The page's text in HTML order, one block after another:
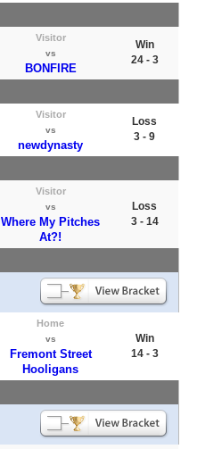
Visitor
vs
BONFIRE
Win
24 - 3
Visitor
vs
newdynasty
Loss
3 - 9
Visitor
vs
Where My Pitches
At?!
Loss
3 - 14
Home
vs
Fremont Street
Hooligans
Win
14 - 3